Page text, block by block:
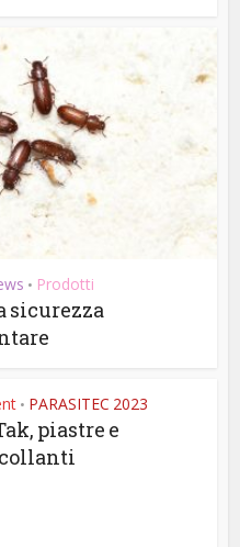
• Prodotti
sicurezza
• PARASITEC 2023
piastre e